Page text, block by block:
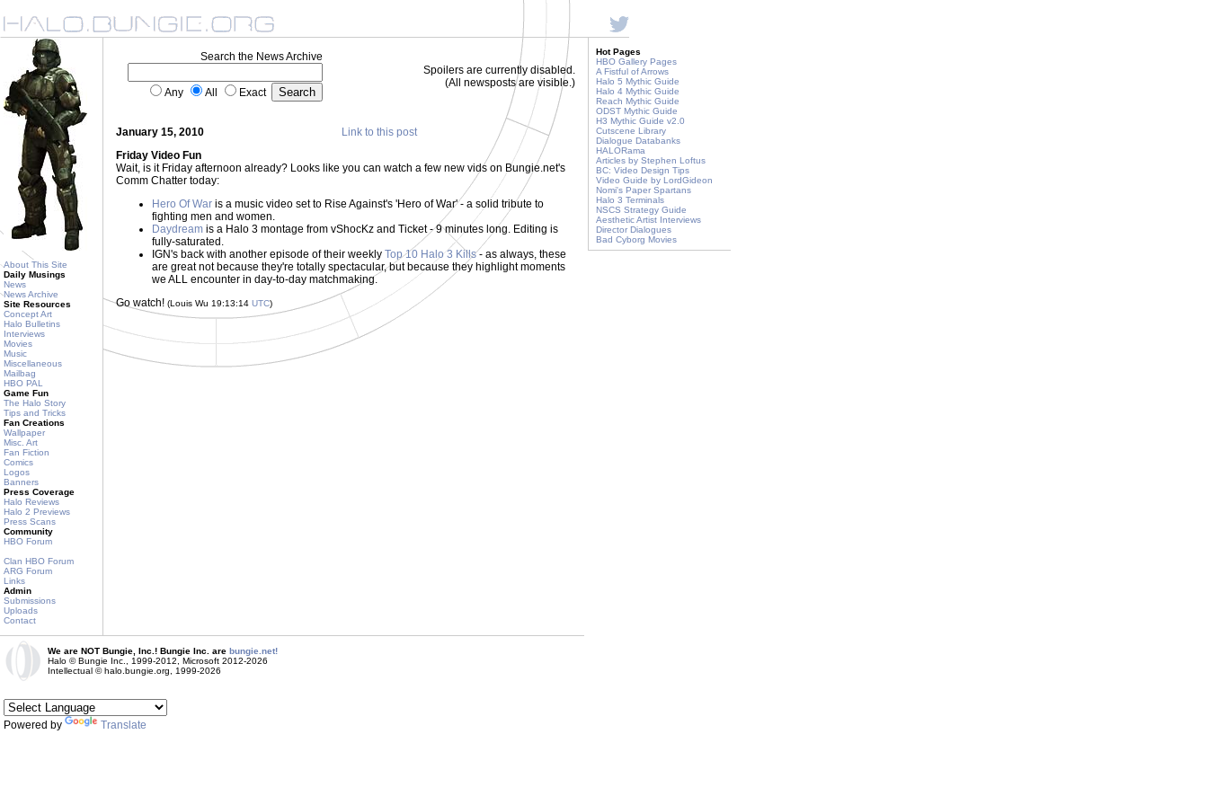
About This Site
Daily Musings
News
News Archive
Site Resources
Concept Art
Halo Bulletins
Interviews
Movies
Music
Miscellaneous
Mailbag
HBO PAL
Game Fun
The Halo Story
Tips and Tricks
Fan Creations
Wallpaper
Misc. Art
Fan Fiction
Comics
Logos
Banners
Press Coverage
Halo Reviews
Halo 2 Previews
Press Scans
Community
HBO Forum
Clan HBO Forum
ARG Forum
Links
Admin
Submissions
Uploads
Contact
Search the News Archive
Any All Exact
Spoilers are currently disabled.
(All newsposts are visible.)
January 15, 2010
Link to this post
Friday Video Fun
Wait, is it Friday afternoon already? Looks like you can watch a few new vids on Bungie.net's
Comm Chatter today:
Hero Of War is a music video set to Rise Against's 'Hero of War' - a solid tribute to
fighting men and women.
Daydream is a Halo 3 montage from vShocKz and Ticket - 9 minutes long. Editing is
fully-saturated.
IGN's back with another episode of their weekly Top 10 Halo 3 Kills- as always, these
are great not because they're totally spectacular, but because they highlight moments
we ALL encounter in day-to-day matchmaking.
Go watch! (Louis Wu 19:13:14 UTC)
Hot Pages
HBO Gallery Pages
A Fistful of Arrows
Halo 5 Mythic Guide
Halo 4 Mythic Guide
Reach Mythic Guide
ODST Mythic Guide
H3 Mythic Guide v2.0
Cutscene Library
Dialogue Databanks
HALORama
Articles by Stephen Loftus
BC: Video Design Tips
Video Guide by LordGideon
Nomi's Paper Spartans
Halo 3 Terminals
NSCS Strategy Guide
Aesthetic Artist Interviews
Director Dialogues
Bad Cyborg Movies
We are NOT Bungie, Inc.! Bungie Inc. are bungie.net!
Halo © Bungie Inc., 1999-2012, Microsoft 2012-2026
Intellectual © halo.bungie.org, 1999-2026
Powered by Translate